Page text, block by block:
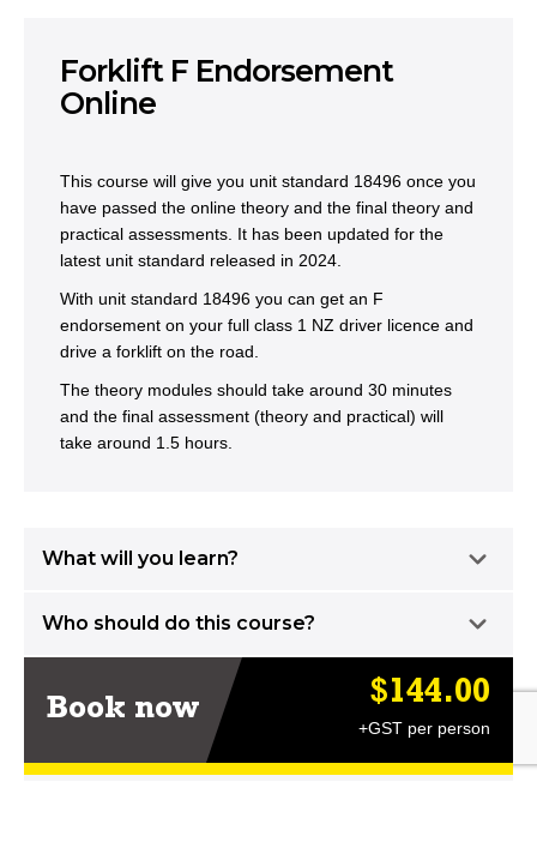
Forklift F Endorsement
Online
This course will give you unit standard 18496 once you
have passed the online theory and the final theory and
practical assessments. It has been updated for the
latest unit standard released in 2024.
With unit standard 18496 you can get an F
endorsement on your full class 1 NZ driver licence and
drive a forklift on the road.
The theory modules should take around 30 minutes
and the final assessment (theory and practical) will
take around 1.5 hours.
What will you learn?
Who should do this course?
Book now $144.00
+GST per person